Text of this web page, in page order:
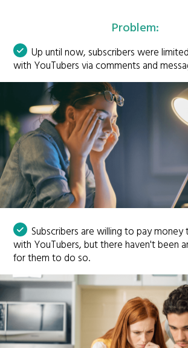
Problem:
Up until now, subscribers were
with YouTubers via comments and
Subscribers are willing to pay
with YouTubers, but there haven't been
for them to do so.